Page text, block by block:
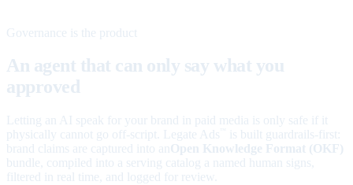
Governance is the product
An agent that can only say what you
approved
Letting an AI speak for your brand in paid media is only safe if it
physically cannot go off-script. Legate Ads
is built guardrails-first:
brand claims are captured into an Open Knowledge Format (OKF)
bundle, compiled into a serving catalog a named human signs,
filtered in real time, and logged for review.